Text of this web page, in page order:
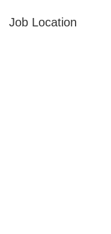
Job Location